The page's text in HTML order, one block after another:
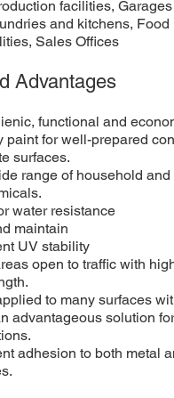
facilities,
and kitchens, Food
Sales Offices
Advantages
functional and
paint for well-prepared
surfaces.
range of household and
water resistance
maintain
UV stability
open to traffic with
to many surfaces
advantageous solution
adhesion to both metal